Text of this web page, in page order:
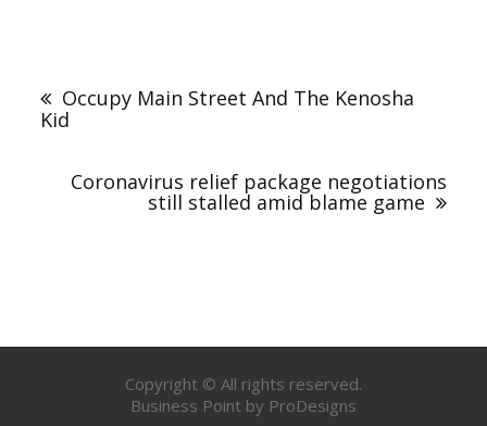
Occupy Main Street And The Kenosha
Kid
Coronavirus relief package negotiations
still stalled amid blame game
Copyright © All rights reserved.
Business Point by ProDesigns